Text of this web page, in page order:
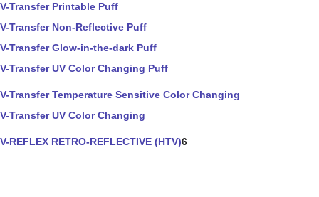
V-Transfer Printable Puff
V-Transfer Non-Reflective Puff
V-Transfer Glow-in-the-dark Puff
V-Transfer UV Color Changing Puff
V-Transfer Temperature Sensitive Color Changing
V-Transfer UV Color Changing
V-REFLEX RETRO-REFLECTIVE (HTV)6